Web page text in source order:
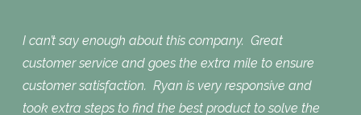
I can’t say enough about this company. Great
customer service and goes the extra mile to ensure
customer satisfaction. Ryan is very responsive and
took extra steps to find the best product to solve the